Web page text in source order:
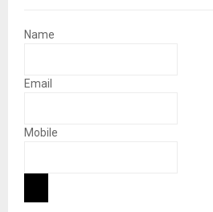
Name
Email
Mobile